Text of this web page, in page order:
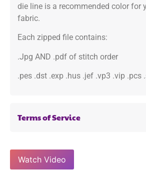
die line is a recommended color for
fabric.
Each zipped file contains:
.Jpg AND .pdf of stitch order
.pes .dst .exp .hus .jef .vp3 .vip .pcs
Terms of Service
Watch Video